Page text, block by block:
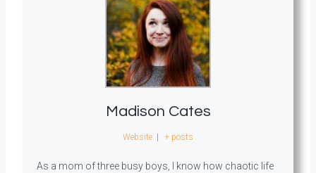
Madison Cates
Website + posts
As a mom of three busy boys, I know how chaotic life